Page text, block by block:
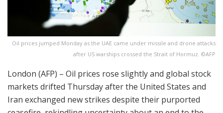
Oil prices jumped Monday as the UAE came under missile and drone attacks
after US warships crossed the Strait of Hormuz. ©AFP
London (AFP) – Oil prices rose slightly and global stock
markets drifted Thursday after the United States and
Iran exchanged new strikes despite their purported